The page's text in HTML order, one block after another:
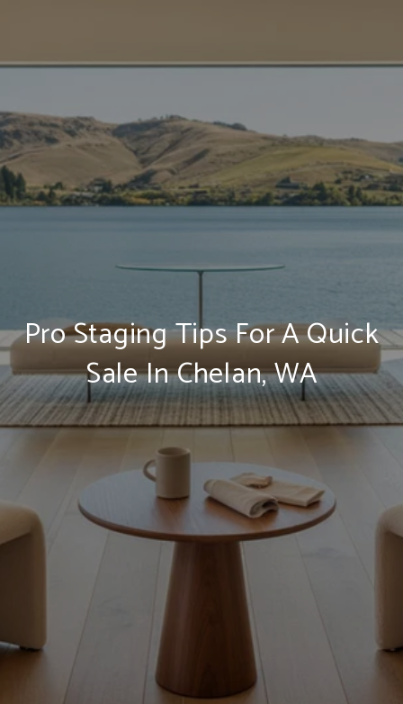
Pro Staging Tips For A Quick
Sale In Chelan, WA